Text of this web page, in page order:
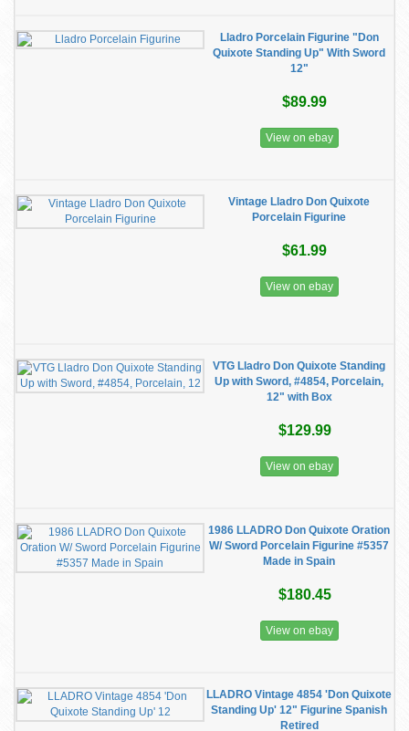
Lladro Porcelain Figurine "Don
Quixote Standing Up" With Sword
12"
$89.99
View on ebay
Vintage Lladro Don Quixote
Porcelain Figurine
$61.99
View on ebay
VTG Lladro Don Quixote Standing
Up with Sword, #4854, Porcelain,
12" with Box
$129.99
View on ebay
1986 LLADRO Don Quixote Oration
W/ Sword Porcelain Figurine #5357
Made in Spain
$180.45
View on ebay
LLADRO Vintage 4854 'Don Quixote
Standing Up' 12" Figurine Spanish
Retired